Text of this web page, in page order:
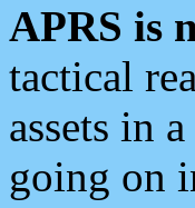
APRS is
tactical
assets in
going on